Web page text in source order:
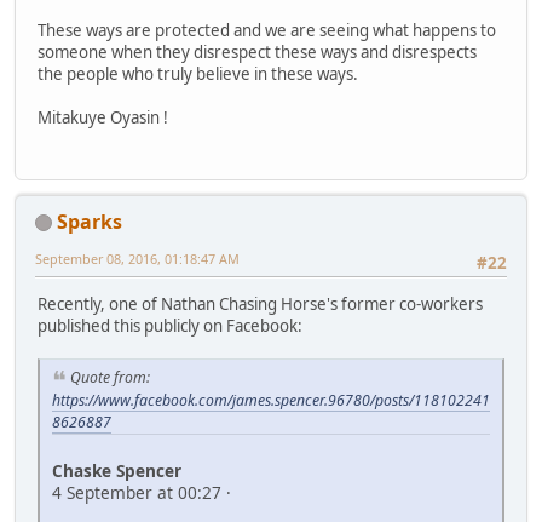
These ways are protected and we are seeing what happens to
someone when they disrespect these ways and disrespects
the people who truly believe in these ways.
Mitakuye Oyasin !
Sparks
#22
September 08, 2016, 01:18:47 AM
Recently, one of Nathan Chasing Horse's former co-workers
published this publicly on Facebook:
Quote from:
https://www.facebook.com/james.spencer.96780/posts/118102241
8626887
Chaske Spencer
4 September at 00:27 ·